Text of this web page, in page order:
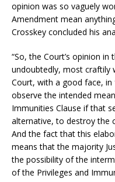
opinion was so vaguely
Amendment mean
Crosskey concluded his
“So, the Court’s opinion
undoubtedly, most craftily
Court, with a good face,
observe the intended
Immunities Clause if that
alternative, to destroy the
And the fact that this
means that the majority
the possibility of the
of the Privileges and